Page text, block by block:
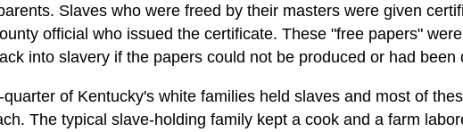
Slaves who were freed by their masters were given
official who issued the certificate. These "free papers"
into slavery if the papers could not be produced or had been
of Kentucky's white families held slaves and most of
The typical slave-holding family kept a cook and a farm